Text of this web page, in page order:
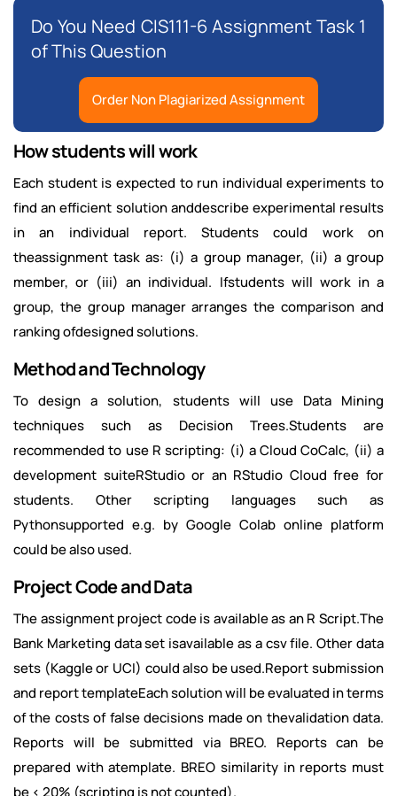
Do You Need CIS111-6 Assignment Task 1
of This Question
Order Non Plagiarized Assignment
How students will work
Each student is expected to run individual experiments to
find an efficient solution anddescribe experimental results
in an individual report. Students could work on
theassignment task as: (i) a group manager, (ii) a group
member, or (iii) an individual. Ifstudents will work in a
group, the group manager arranges the comparison and
ranking ofdesigned solutions.
Method and Technology
To design a solution, students will use Data Mining
techniques such as Decision Trees.Students are
recommended to use R scripting: (i) a Cloud CoCalc, (ii) a
development suiteRStudio or an RStudio Cloud free for
students. Other scripting languages such as
Pythonsupported e.g. by Google Colab online platform
could be also used.
Project Code and Data
The assignment project code is available as an R Script.The
Bank Marketing data set isavailable as a csv file. Other data
sets (Kaggle or UCI) could also be used.Report submission
and report templateEach solution will be evaluated in terms
of the costs of false decisions made on thevalidation data.
Reports will be submitted via BREO. Reports can be
prepared with atemplate. BREO similarity in reports must